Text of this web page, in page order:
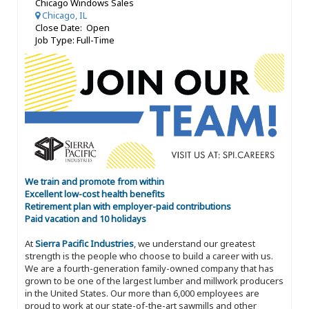
Chicago Windows Sales
Chicago, IL
Close Date: Open
Job Type: Full-Time
We train and promote from within
Excellent low-cost health benefits
Retirement plan with employer-paid contributions
Paid vacation and 10 holidays
AtSierra Pacific Industries, we understand our greatest
strength is the people who choose to build a career with us.
We are a fourth-generation family-owned company that has
grown to be one of the largest lumber and millwork producers
in the United States. Our more than 6,000 employees are
proud to work at our state-of-the-art sawmills and other